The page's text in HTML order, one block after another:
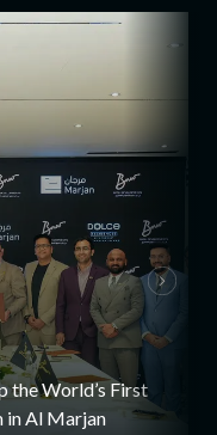
the World’s First
in Al Marjan